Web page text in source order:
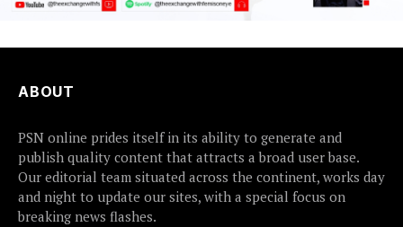
ABOUT
PSN online prides itself in its ability to generate and
publish quality content that attracts a broad user base.
Our editorial team situated across the continent, works day
and night to update our sites, with a special focus on
breaking news flashes.